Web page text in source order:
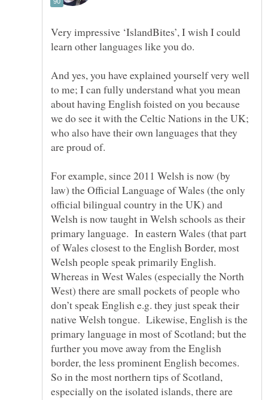
Very impressive ‘IslandBites’, I wish I could
learn other languages like you do.
And yes, you have explained yourself very well
to me; I can fully understand what you mean
about having English foisted on you because
we do see it with the Celtic Nations in the UK;
who also have their own languages that they
For example, since 2011 Welsh is now (by
law) the Official Language of Wales (the only
official bilingual country in the UK) and
Welsh is now taught in Welsh schools as their
primary language. In eastern Wales (that part
of Wales closest to the English Border, most
Welsh people speak primarily English.
Whereas in West Wales (especially the North
West) there are small pockets of people who
don’t speak English e.g. they just speak their
native Welsh tongue. Likewise, English is the
primary language in most of Scotland; but the
further you move away from the English
border, the less prominent English becomes.
So in the most northern tips of Scotland,
especially on the isolated islands, there are